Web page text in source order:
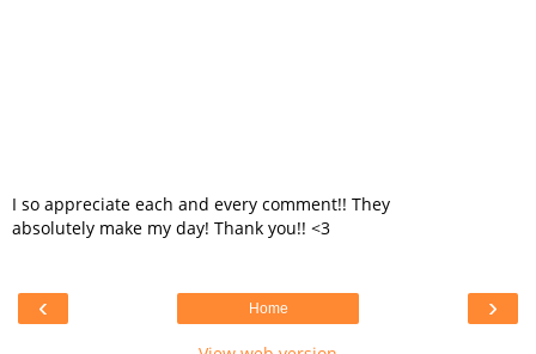
I so appreciate each and every comment!! They
absolutely make my day! Thank you!! <3
‹ ›
Home